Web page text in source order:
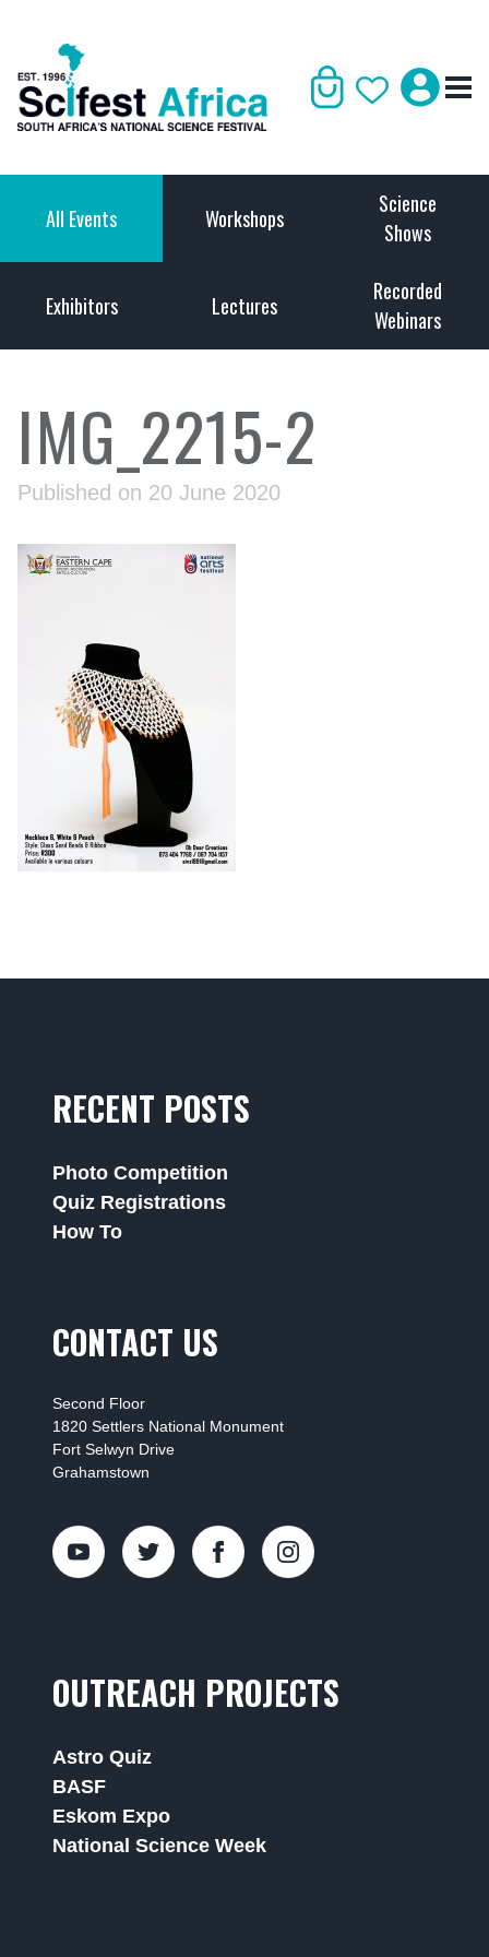
All Events Workshops
Science
Shows
Exhibitors Lectures
Recorded
Webinars
IMG_2215-2
Published on 20 June 2020
RECENT POSTS
Photo Competition
Quiz Registrations
How To
CONTACT US
Second Floor
1820 Settlers National Monument
Fort Selwyn Drive
Grahamstown
OUTREACH PROJECTS
Astro Quiz
BASF
Eskom Expo
National Science Week